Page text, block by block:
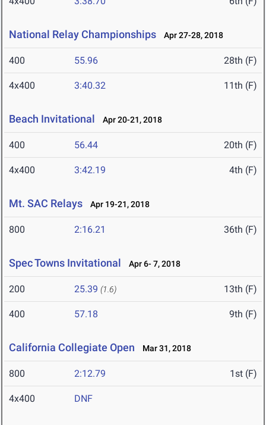
National Relay Championships Apr 27-28, 2018
400 55.96 28th (F)
4x400 3:40.32 11th (F)
Beach Invitational Apr 20-21, 2018
400 56.44 20th (F)
4x400 3:42.19 4th (F)
Mt. SAC Relays Apr 19-21, 2018
800 2:16.21 36th (F)
Spec Towns Invitational Apr 6- 7, 2018
200 25.39 (1.6) 13th (F)
400 57.18 9th (F)
California Collegiate Open Mar 31, 2018
800 2:12.79 1st (F)
4x400 DNF